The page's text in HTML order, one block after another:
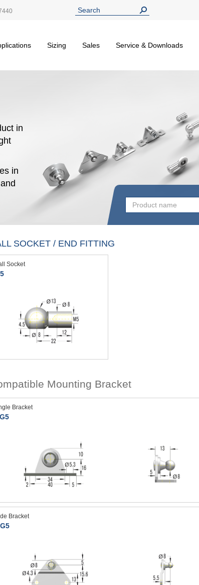
Sizing Sales Service & Downloads
in
in
SOCKET / END FITTING
Socket
Mounting Bracket
Bracket
Bracket